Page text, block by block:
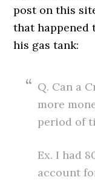
post on this
that happened
his gas tank:
Q. Can a
more
period of
Ex. I had
account